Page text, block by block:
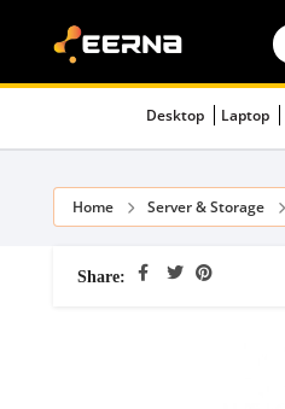
Desktop Laptop
Home Server & Storage
Share: